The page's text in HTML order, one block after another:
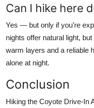
Can I hike here
Yes — but only if you’re
nights offer natural light,
warm layers and a reliable
alone at night.
Conclusion
Hiking the Coyote Drive-In